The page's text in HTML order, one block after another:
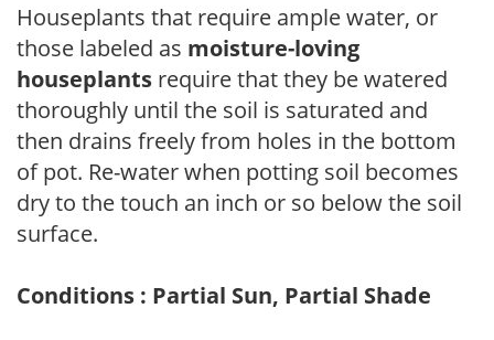
Houseplants that require ample water, or
those labeled as moisture-loving
houseplants require that they be watered
thoroughly until the soil is saturated and
then drains freely from holes in the bottom
of pot. Re-water when potting soil becomes
dry to the touch an inch or so below the soil
surface.
Conditions : Partial Sun, Partial Shade